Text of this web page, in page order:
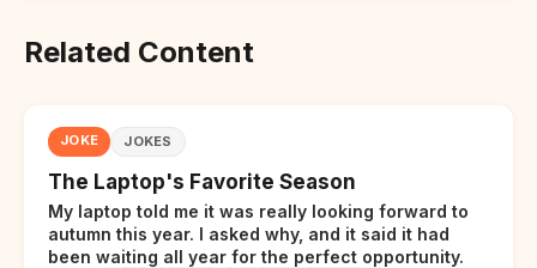
Related Content
JOKE JOKES
The Laptop's Favorite Season
My laptop told me it was really looking forward to
autumn this year. I asked why, and it said it had
been waiting all year for the perfect opportunity.